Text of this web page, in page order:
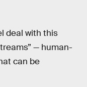
deal with this
— human-
can be